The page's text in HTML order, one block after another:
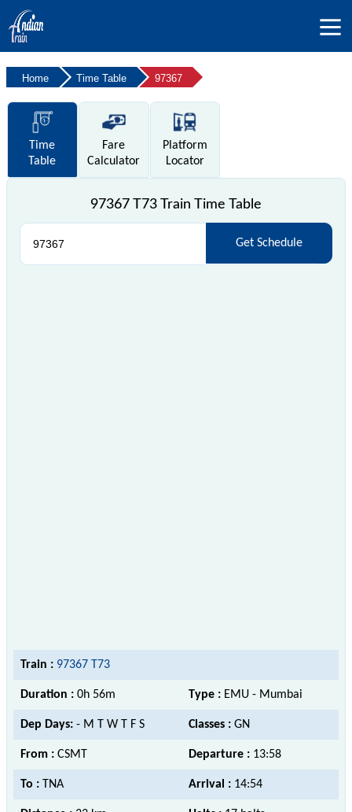
Home Time Table 97367
Time
Table
Fare
Calculator
Platform
Locator
97367 T73 Train Time Table
Get Schedule
Train : 97367 T73
Duration : 0h 56m Type : EMU - Mumbai
Dep Days: - M T W T F S Classes : GN
From : CSMT Departure : 13:58
To : TNA Arrival : 14:54